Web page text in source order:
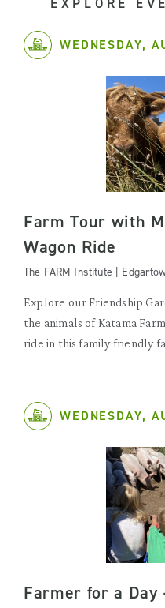
WEDNESDAY,
Farm Tour with
Wagon Ride
The FARM Institute |
Explore our Friendship
the animals of Katama
ride in this family friendly
WEDNESDAY,
Farmer for a Day